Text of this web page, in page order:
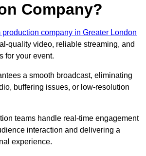
Company?
production company in Greater London
quality video, reliable streaming, and
for your event.
a smooth broadcast, eliminating
buffering issues, or low-resolution
teams handle real-time engagement
interaction and delivering a
experience.